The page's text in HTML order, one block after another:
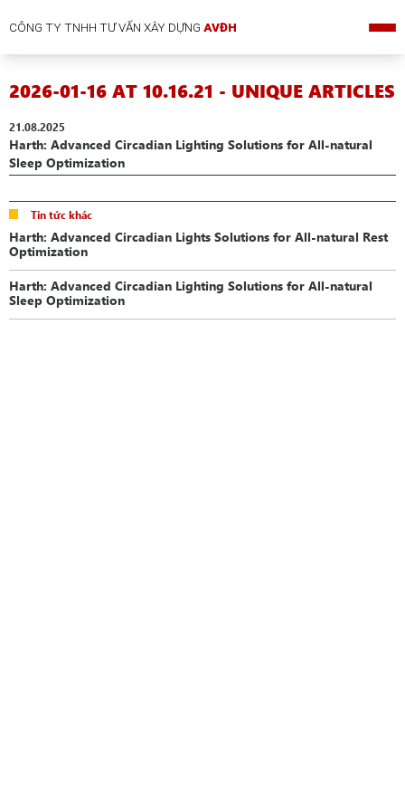
CÔNG TY TNHH TƯ VẤN XÂY DỰNGAVĐH
2026-01-16 AT 10.16.21 - UNIQUE ARTICLES
21.08.2025
Harth: Advanced Circadian Lighting Solutions for All-natural
Sleep Optimization
Tin tức khác
Harth: Advanced Circadian Lights Solutions for All-natural Rest
Optimization
Harth: Advanced Circadian Lighting Solutions for All-natural
Sleep Optimization